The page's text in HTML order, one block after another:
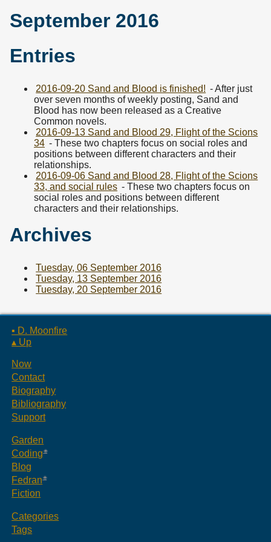
September 2016
Entries
2016-09-20 Sand and Blood is finished! - After just
over seven months of weekly posting, Sand and
Blood has now been released as a Creative
Common novels.
2016-09-13 Sand and Blood 29, Flight of the Scions
34 - These two chapters focus on social roles and
positions between different characters and their
relationships.
2016-09-06 Sand and Blood 28, Flight of the Scions
33, and social rules - These two chapters focus on
social roles and positions between different
characters and their relationships.
Archives
Tuesday, 06 September 2016
Tuesday, 13 September 2016
Tuesday, 20 September 2016
▪ D. Moonfire
▴ Up
Now
Contact
Biography
Bibliography
Support
Garden
Coding
Blog
Fedran
Fiction
Categories
Tags